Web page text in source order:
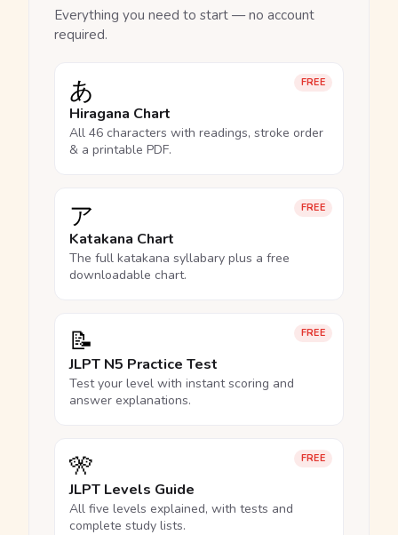
Everything you need to start — no account
required.
FREE
あ
Hiragana Chart
All 46 characters with readings, stroke order
& a printable PDF.
FREE
ア
Katakana Chart
The full katakana syllabary plus a free
downloadable chart.
FREE
📝
JLPT N5 Practice Test
Test your level with instant scoring and
answer explanations.
FREE
🎌
JLPT Levels Guide
All five levels explained, with tests and
complete study lists.